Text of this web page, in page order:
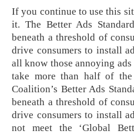
If you continue to use this
it. The Better Ads
beneath a threshold of
drive consumers to install
all know those annoying
take more than half of the
Coalition’s Better Ads
beneath a threshold of
drive consumers to install
not meet the ‘Global